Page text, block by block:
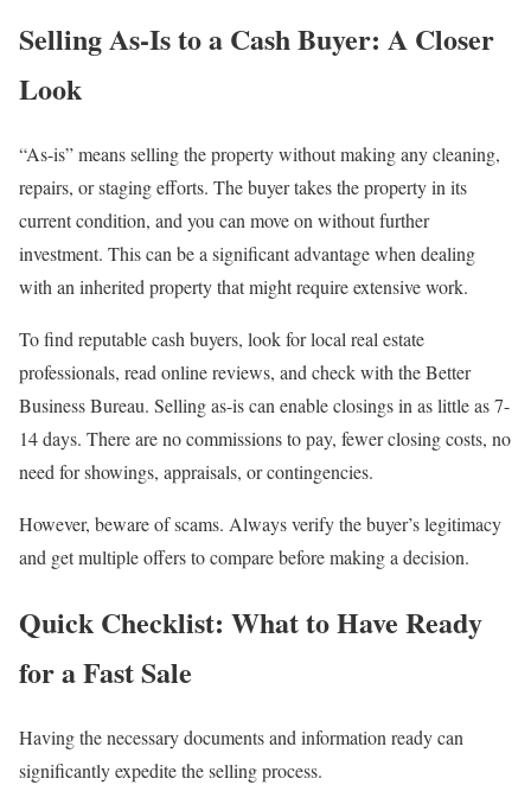
Selling As-Is to a Cash Buyer: A Closer
Look
“As-is” means selling the property without making any cleaning,
repairs, or staging efforts. The buyer takes the property in its
current condition, and you can move on without further
investment. This can be a significant advantage when dealing
with an inherited property that might require extensive work.
To find reputable cash buyers, look for local real estate
professionals, read online reviews, and check with the Better
Business Bureau. Selling as-is can enable closings in as little as 7-
14 days. There are no commissions to pay, fewer closing costs, no
need for showings, appraisals, or contingencies.
However, beware of scams. Always verify the buyer’s legitimacy
and get multiple offers to compare before making a decision.
Quick Checklist: What to Have Ready
for a Fast Sale
Having the necessary documents and information ready can
significantly expedite the selling process.